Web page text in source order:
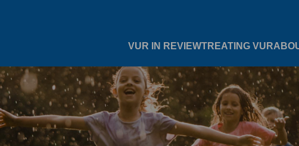
VUR IN REVIEWTREATING VUR